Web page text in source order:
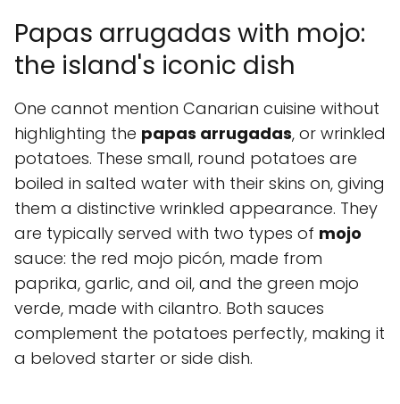
Papas arrugadas with mojo:
the island's iconic dish
One cannot mention Canarian cuisine without
highlighting the papas arrugadas, or wrinkled
potatoes. These small, round potatoes are
boiled in salted water with their skins on, giving
them a distinctive wrinkled appearance. They
are typically served with two types of mojo
sauce: the red mojo picón, made from
paprika, garlic, and oil, and the green mojo
verde, made with cilantro. Both sauces
complement the potatoes perfectly, making it
a beloved starter or side dish.